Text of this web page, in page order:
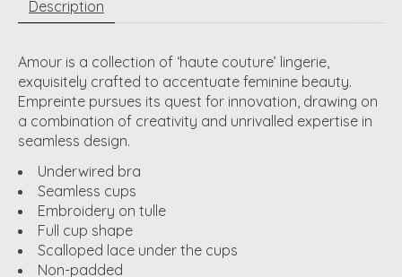
Description
Amour is a collection of ‘haute couture’ lingerie,
exquisitely crafted to accentuate feminine beauty.
Empreinte pursues its quest for innovation, drawing on
a combination of creativity and unrivalled expertise in
seamless design.
Underwired bra
Seamless cups
Embroidery on tulle
Full cup shape
Scalloped lace under the cups
Non-padded